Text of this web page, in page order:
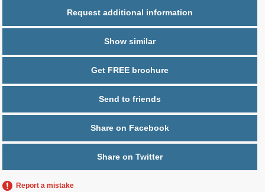
Request additional information
Show similar
Get FREE brochure
Send to friends
Share on Facebook
Share on Twitter
Report a mistake